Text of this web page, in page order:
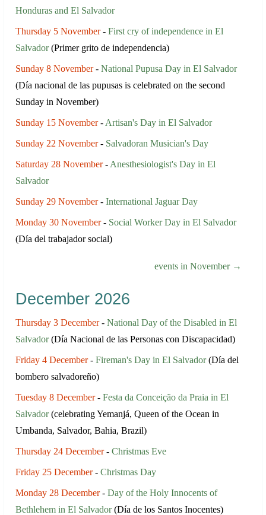
Honduras and El Salvador
Thursday 5 November- First cry of independence in El
Salvador(Primer grito de independencia)
Sunday 8 November- National Pupusa Day in El Salvador
(Día nacional de las pupusas is celebrated on the second
Sunday in November)
Sunday 15 November- Artisan's Day in El Salvador
Sunday 22 November- Salvadoran Musician's Day
Saturday 28 November- Anesthesiologist's Day in El
Salvador
Sunday 29 November- International Jaguar Day
Monday 30 November- Social Worker Day in El Salvador
(Día del trabajador social)
events in November →
December 2026
Thursday 3 December- National Day of the Disabled in El
Salvador(Día Nacional de las Personas con Discapacidad)
Friday 4 December- Fireman's Day in El Salvador(Día del
bombero salvadoreño)
Tuesday 8 December- Festa da Conceição da Praia in El
Salvador(celebrating Yemanjá, Queen of the Ocean in
Umbanda, Salvador, Bahia, Brazil)
Thursday 24 December- Christmas Eve
Friday 25 December- Christmas Day
Monday 28 December- Day of the Holy Innocents of
Bethlehem in El Salvador(Día de los Santos Inocentes)